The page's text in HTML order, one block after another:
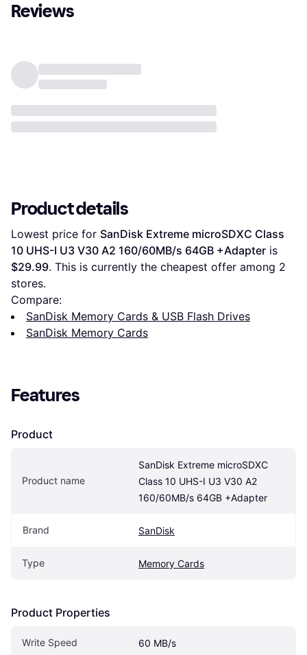
adapter
Reviews
Product details
Lowest price for SanDisk Extreme microSDXC Class
10 UHS-I U3 V30 A2 160/60MB/s 64GB +Adapter
$29.99. This is currently the cheapest offer among 2
stores.
Compare:
SanDisk Memory Cards & USB Flash Drives
SanDisk Memory Cards
Features
Product
Product name
SanDisk Extreme microSDXC
Class 10 UHS-I U3 V30 A2
160/60MB/s 64GB +Adapter
Brand SanDisk
Type Memory Cards
Product Properties
Write Speed 60 MB/s